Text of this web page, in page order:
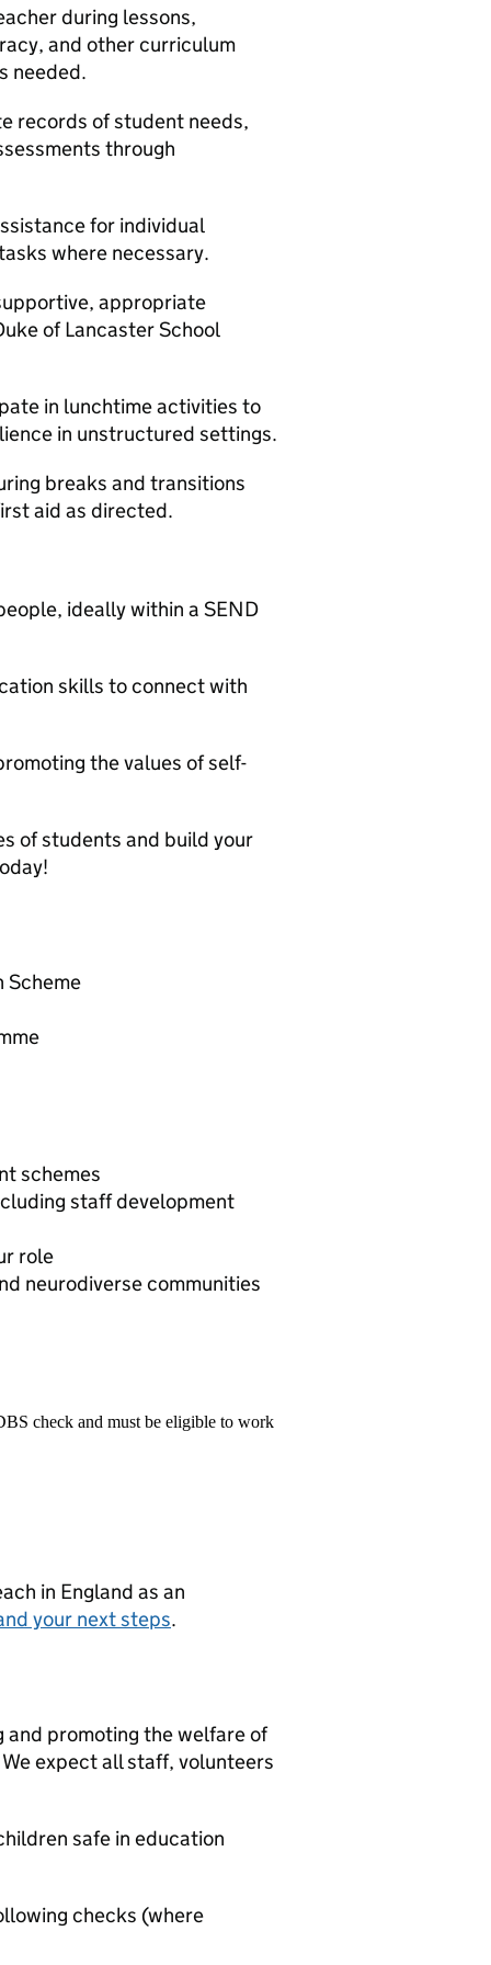
during lessons,
and other curriculum
needed.
records of student needs,
through
for individual
where necessary.
appropriate
of Lancaster School
in lunchtime activities to
in unstructured settings.
breaks and transitions
aid as directed.
ideally within a SEND
skills to connect with
the values of self-
of students and build your
Scheme
schemes
staff development
role
neurodiverse communities
check and must be eligible to work
in England as an
your next steps.
and promoting the welfare of
expect all staff, volunteers
safe in education
checks (where